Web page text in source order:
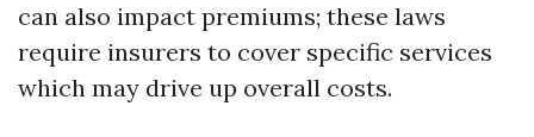
can also impact premiums; these laws
require insurers to cover specific services
which may drive up overall costs.